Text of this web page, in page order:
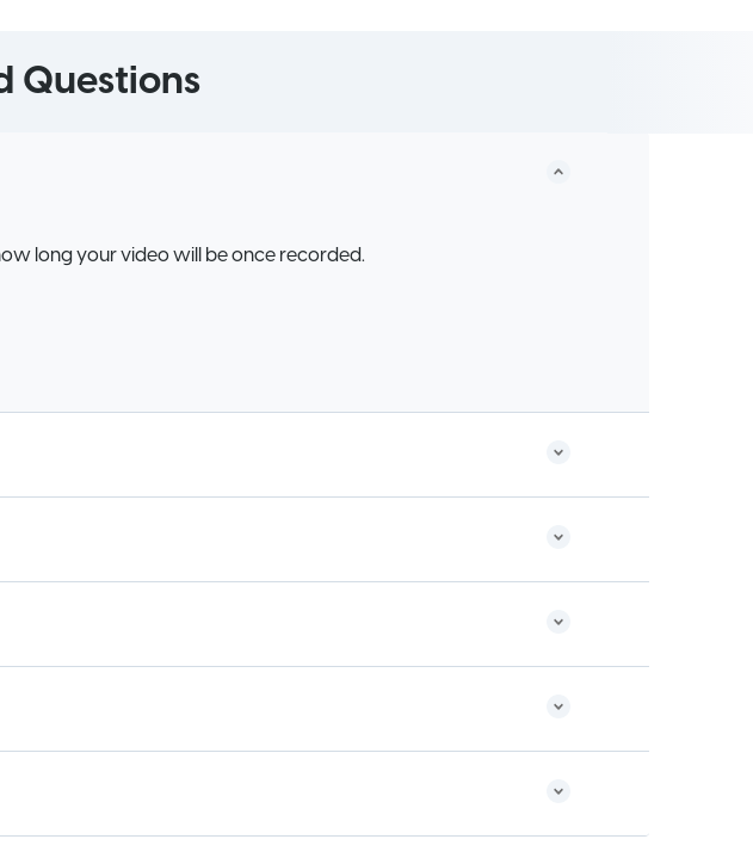
Questions
long your video will be once recorded.